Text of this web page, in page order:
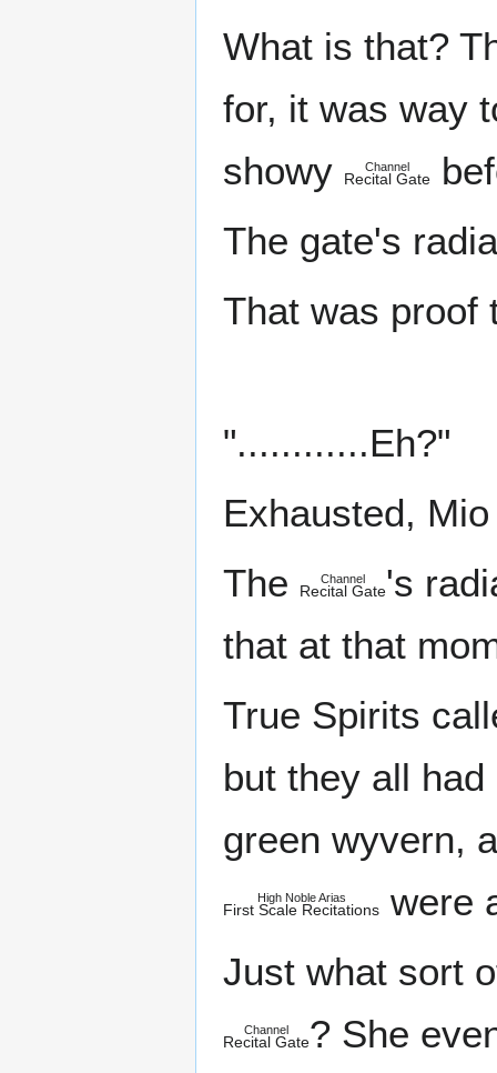
What is that?
for, it was way
showy
Channel
Recital Gate
The gate's
That was proof
"............Eh?"
Exhausted,
The
Channel
Recital Gate's
that at that
True Spirits
but they all
green wyvern,
High Noble Arias
First Scale Recitations
were
Just what sort
Channel
Recital Gate? She